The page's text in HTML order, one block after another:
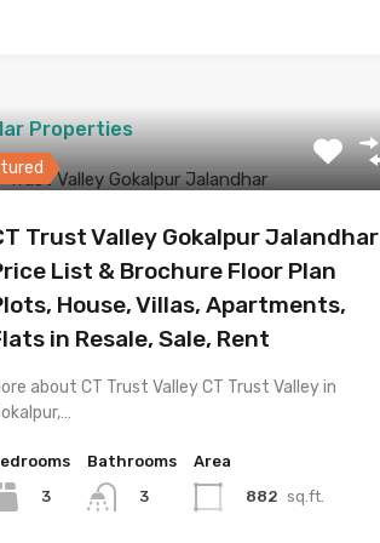
Properties
Trust Valley Gokalpur Jalandhar
List & Brochure Floor Plan
House, Villas, Apartments,
in Resale, Sale, Rent
about CT Trust Valley CT Trust Valley in
3
Bathrooms
3
Area
882 sq.ft.